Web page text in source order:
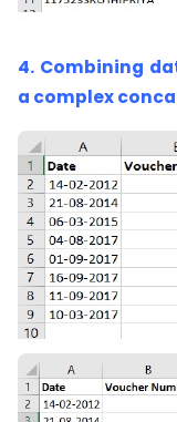
4. Combining
a complex